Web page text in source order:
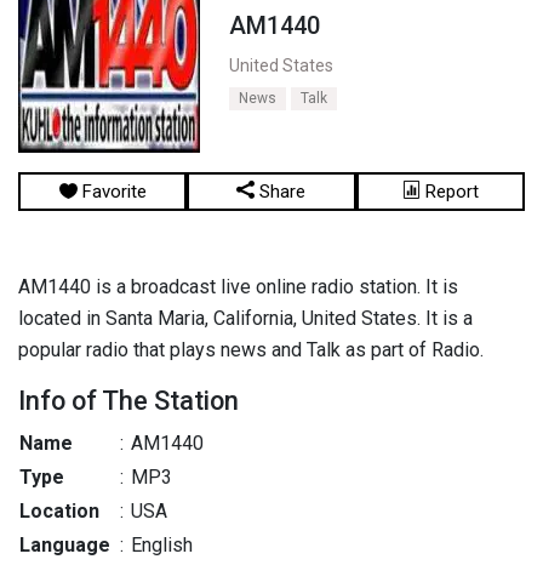
AM1440
United States
News Talk
Favorite Share Report
AM1440 is a broadcast live online radio station. It is
located in Santa Maria, California, United States. It is a
popular radio that plays news and Talk as part of Radio.
Info of The Station
Name : AM1440
Type
: MP3
Location
: USA
Language : English